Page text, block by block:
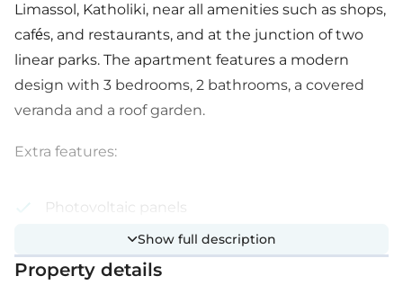
Limassol, Katholiki, near all amenities such as shops,
cafés, and restaurants, and at the junction of two
linear parks. The apartment features a modern
design with 3 bedrooms, 2 bathrooms, a covered
veranda and a roof garden.
Extra features:
Photovoltaic panels
Smart home system
Covered parking space
Show full description
Property details